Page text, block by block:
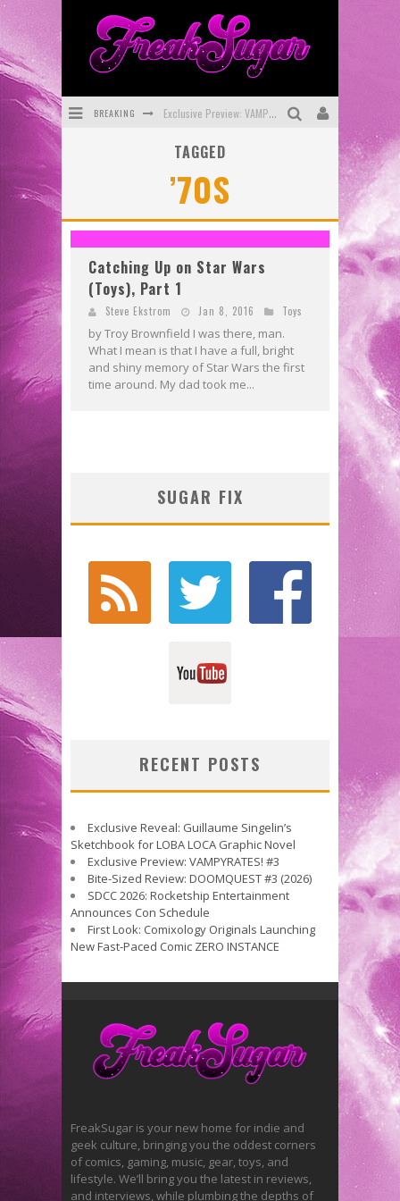
BREAKING Exclusive Preview: VAMPYRATES! #3
First Look: Comixology Originals Launching New Fast-Paced Comic ZERO INSTANCE
TAGGED
’70S
Catching Up on Star Wars
(Toys), Part 1
Steve Ekstrom Jan 8, 2016 Toys
by Troy Brownfield I was there, man.
What I mean is that I have a full, bright
and shiny memory of Star Wars the first
time around. My dad took me...
SUGAR FIX
RECENT POSTS
Exclusive Reveal: Guillaume Singelin’s
Sketchbook for LOBA LOCA Graphic Novel
Exclusive Preview: VAMPYRATES! #3
Bite-Sized Review: DOOMQUEST #3 (2026)
SDCC 2026: Rocketship Entertainment
Announces Con Schedule
First Look: Comixology Originals Launching
New Fast-Paced Comic ZERO INSTANCE
FreakSugar is your new home for indie and
geek culture, bringing you the oddest corners
of comics, gaming, music, gear, toys, and
lifestyle. We’ll bring you the latest in reviews,
and interviews, while plumbing the depths of